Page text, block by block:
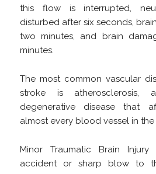
this flow is interrupted,
disturbed after six seconds,
two minutes, and brain
minutes.
The most common vascular
stroke is atherosclerosis,
degenerative disease that
almost every blood vessel in the
Minor Traumatic Brain
accident or sharp blow to